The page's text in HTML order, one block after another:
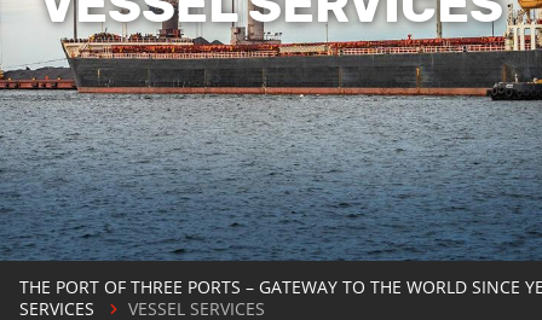
THE PORT OF THREE PORTS – GATEWAY TO THE WORLD SINCE
SERVICES
VESSEL SERVICES